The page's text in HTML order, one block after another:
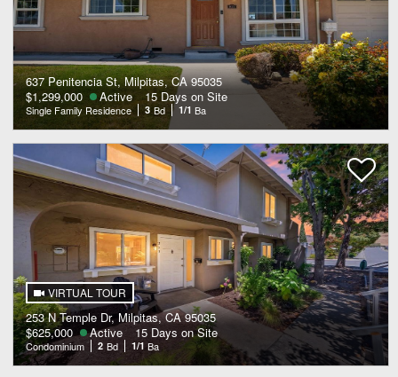
637 Penitencia St, Milpitas, CA 95035
$1,299,000
Active 15 Days on Site
Single Family Residence 3 Bd 1/1 Ba
VIRTUAL TOUR
253 N Temple Dr, Milpitas, CA 95035
$625,000
Active 15 Days on Site
Condominium 2 Bd 1/1 Ba